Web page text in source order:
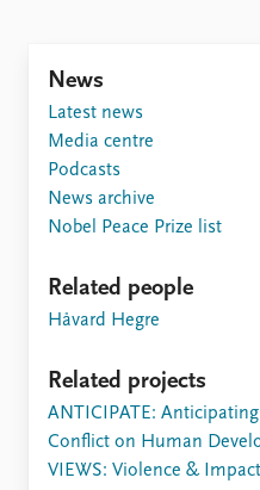
News
Latest news
Media centre
Podcasts
News archive
Nobel Peace Prize list
Related people
Håvard Hegre
Related projects
ANTICIPATE:
Conflict on Human
VIEWS: Violence &